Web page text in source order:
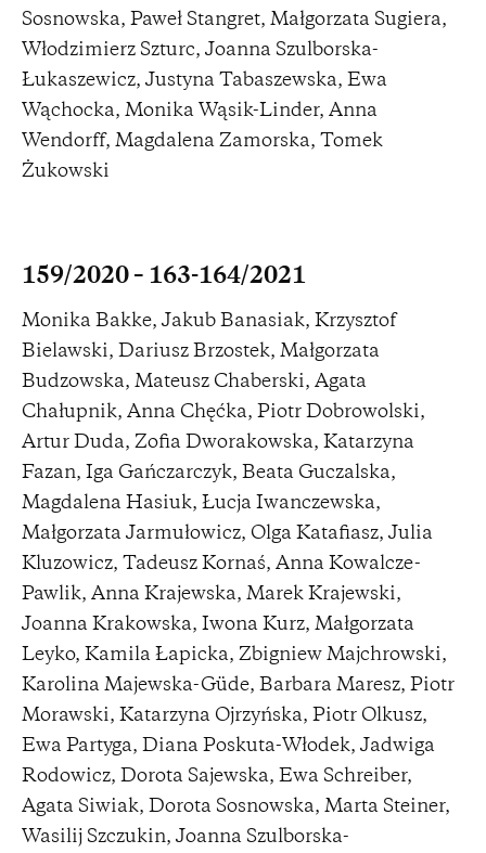
Sosnowska, Paweł Stangret, Małgorzata Sugiera,
Włodzimierz Szturc, Joanna Szulborska-
Łukaszewicz, Justyna Tabaszewska, Ewa
Wąchocka, Monika Wąsik-Linder, Anna
Wendorff, Magdalena Zamorska, Tomek
Żukowski
159/2020 – 163-164/2021
Monika Bakke, Jakub Banasiak, Krzysztof
Bielawski, Dariusz Brzostek, Małgorzata
Budzowska, Mateusz Chaberski, Agata
Chałupnik, Anna Chęćka, Piotr Dobrowolski,
Artur Duda, Zofia Dworakowska, Katarzyna
Fazan, Iga Gańczarczyk, Beata Guczalska,
Magdalena Hasiuk, Łucja Iwanczewska,
Małgorzata Jarmułowicz, Olga Katafiasz, Julia
Kluzowicz, Tadeusz Kornaś, Anna Kowalcze-
Pawlik, Anna Krajewska, Marek Krajewski,
Joanna Krakowska, Iwona Kurz, Małgorzata
Leyko, Kamila Łapicka, Zbigniew Majchrowski,
Karolina Majewska-Güde, Barbara Maresz, Piotr
Morawski, Katarzyna Ojrzyńska, Piotr Olkusz,
Ewa Partyga, Diana Poskuta-Włodek, Jadwiga
Rodowicz, Dorota Sajewska, Ewa Schreiber,
Agata Siwiak, Dorota Sosnowska, Marta Steiner,
Wasilij Szczukin, Joanna Szulborska-